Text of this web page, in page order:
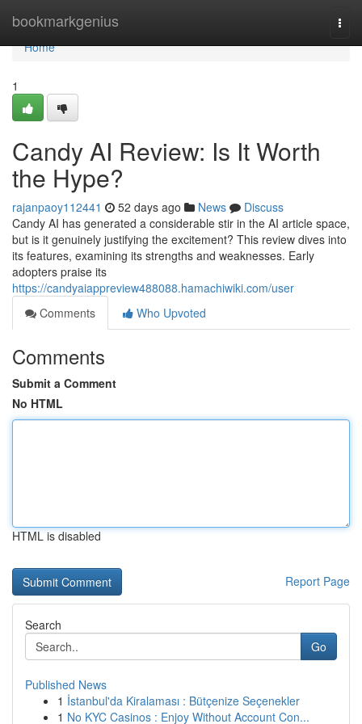
bookmarkgenius
Home
Home
1
Candy AI Review: Is It Worth
the Hype?
rajanpaoy112441 52 days ago News
Discuss
Candy AI has generated a considerable stir in the AI article space,
but is it genuinely justifying the excitement? This review dives into
its features, examining its strengths and weaknesses. Early
adopters praise its
https://candyaiappreview488088.hamachiwiki.com/user
Comments
Who Upvoted
Comments
Submit a Comment
No HTML
HTML is disabled
Report Page
Search
Go
Published News
1 İstanbul'da Kiralaması : Bütçenize Seçenekler
1 No KYC Casinos : Enjoy Without Account Con...